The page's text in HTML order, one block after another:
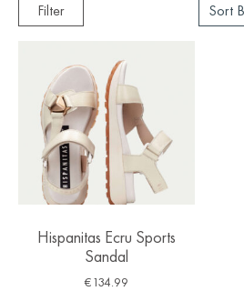
Filter
Hispanitas Ecru Sports
Sandal
€134.99